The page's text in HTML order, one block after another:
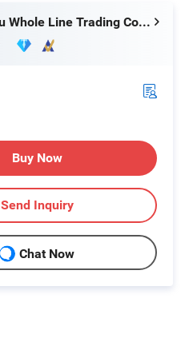
Fuzhou Whole Line Trading Co., Ltd.
Buy Now
Send Inquiry
Chat Now